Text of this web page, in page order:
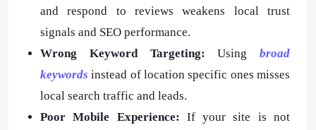
and respond to reviews weakens local trust
signals and SEO performance.
Wrong Keyword Targeting:Using broad
keywords instead of location specific ones misses
local search traffic and leads.
Poor Mobile Experience: If your site is not